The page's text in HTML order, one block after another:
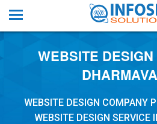
WEBSITE
WEBSITE DESIGN COMPANY
WEBSITE DESIGN SERVICE